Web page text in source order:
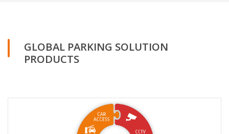
GLOBAL PARKING SOLUTION
PRODUCTS